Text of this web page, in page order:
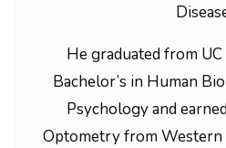
He graduated from
Bachelor’s in Human
Psychology and
Optometry from